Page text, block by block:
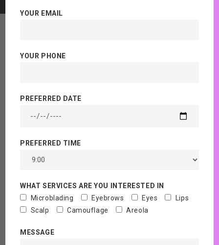
Are Areola Tattoos
Home Blog
YOUR EMAIL
YOUR PHONE
PREFERRED DATE
PREFERRED TIME
WHAT SERVICES ARE YOU INTERESTED IN
Microblading
Eyebrows Eyes
Lips
Scalp
Camouflage Areola
MESSAGE